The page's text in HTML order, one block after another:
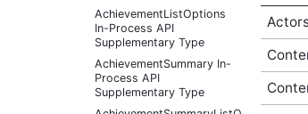
AchievementListOptions
In-Process API
Supplementary Type
AchievementSummary In-
Process API
Supplementary Type